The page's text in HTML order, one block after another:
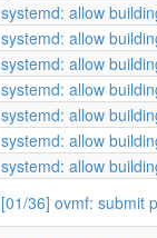
systemd: allow
systemd: allow
systemd: allow
systemd: allow
systemd: allow
systemd: allow
systemd: allow
[01/36] ovmf: submit